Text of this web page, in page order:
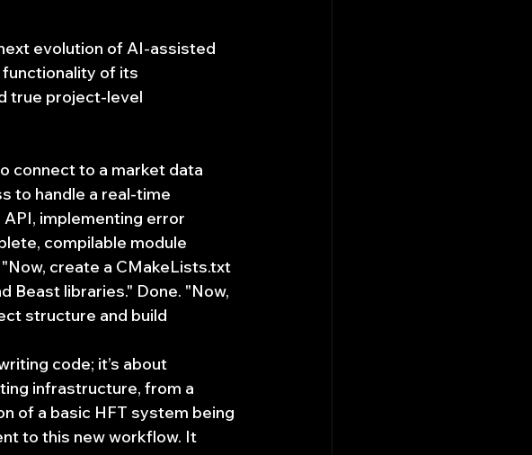
evolution of AI-assisted
of its
true project-level
connect to a market data
to handle a real-time
implementing error
compilable module
create a CMakeLists.txt
Beast libraries." Done. "Now,
structure and build
code; it’s about
infrastructure, from a
of a basic HFT system being
to this new workflow. It